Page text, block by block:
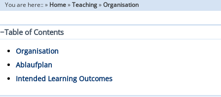
You are here::» Home»Teaching»Organisation
−Table of Contents
Organisation
Ablaufplan
Intended Learning Outcomes